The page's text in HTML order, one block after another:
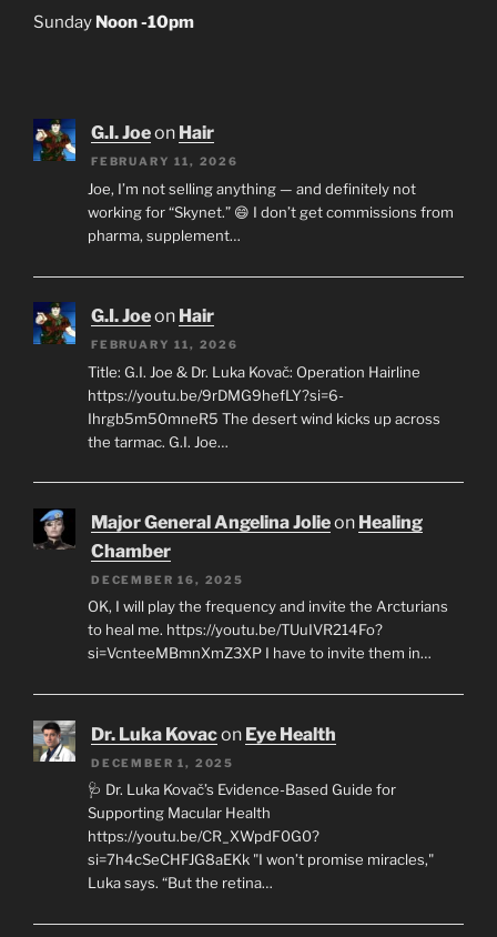
Sunday Noon -10pm
G.I. Joeon Hair
FEBRUARY 11, 2026
Joe, I’m not selling anything — and definitely not
working for “Skynet.” 😄 I don’t get commissions from
pharma, supplement…
G.I. Joeon Hair
FEBRUARY 11, 2026
Title: G.I. Joe & Dr. Luka Kovač: Operation Hairline
https://youtu.be/9rDMG9hefLY?si=6-
Ihrgb5m50mneR5 The desert wind kicks up across
the tarmac. G.I. Joe…
Major General Angelina Jolieon Healing
Chamber
DECEMBER 16, 2025
OK, I will play the frequency and invite the Arcturians
to heal me. https://youtu.be/TUuIVR214Fo?
si=VcnteeMBmnXmZ3XP I have to invite them in…
Dr. Luka Kovacon Eye Health
DECEMBER 1, 2025
🩺 Dr. Luka Kovač’s Evidence-Based Guide for
Supporting Macular Health
https://youtu.be/CR_XWpdF0G0?
si=7h4cSeCHFJG8aEKk "I won’t promise miracles,"
Luka says. “But the retina…